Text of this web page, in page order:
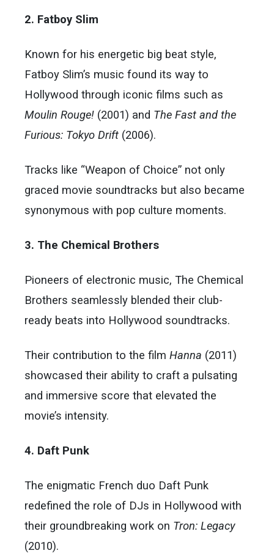
2. Fatboy Slim
Known for his energetic big beat style,
Fatboy Slim’s music found its way to
Hollywood through iconic films such as
Moulin Rouge! (2001) and The Fast and the
Furious: Tokyo Drift (2006).
Tracks like “Weapon of Choice” not only
graced movie soundtracks but also became
synonymous with pop culture moments.
3. The Chemical Brothers
Pioneers of electronic music, The Chemical
Brothers seamlessly blended their club-
ready beats into Hollywood soundtracks.
Their contribution to the film Hanna (2011)
showcased their ability to craft a pulsating
and immersive score that elevated the
movie’s intensity.
4. Daft Punk
The enigmatic French duo Daft Punk
redefined the role of DJs in Hollywood with
their groundbreaking work on Tron: Legacy
(2010).